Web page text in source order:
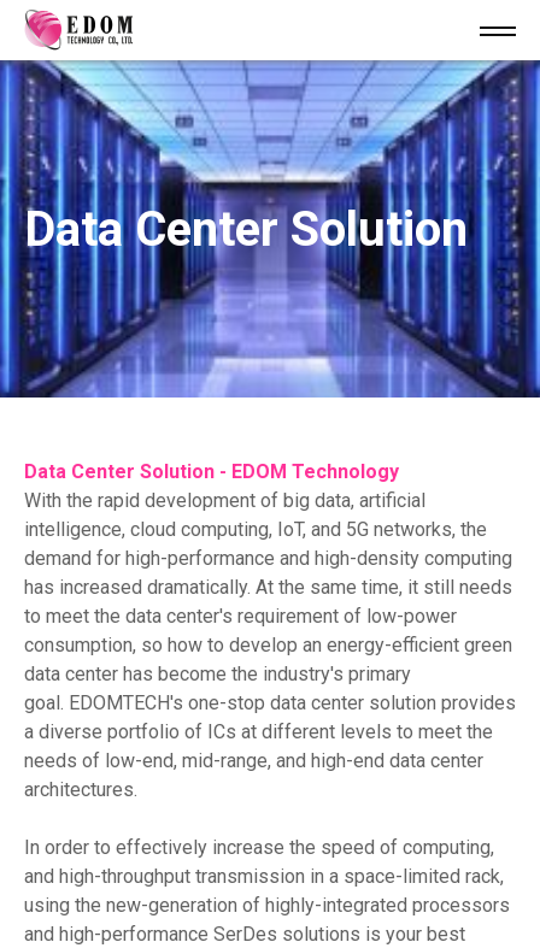
Data Center Solution
Data Center Solution - EDOM Technology
With the rapid development of big data, artificial
intelligence, cloud computing, IoT, and 5G networks, the
demand for high-performance and high-density computing
has increased dramatically. At the same time, it still needs
to meet the data center's requirement of low-power
consumption, so how to develop an energy-efficient green
data center has become the industry's primary
goal. EDOMTECH's one-stop data center solution provides
a diverse portfolio of ICs at different levels to meet the
needs of low-end, mid-range, and high-end data center
architectures.
In order to effectively increase the speed of computing,
and high-throughput transmission in a space-limited rack,
using the new-generation of highly-integrated processors
and high-performance SerDes solutions is your best